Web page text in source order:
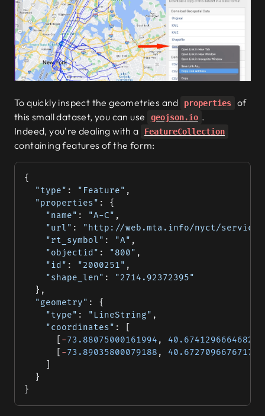
To quickly inspect the geometries and properties
of
this small dataset, you can use
geojson.io .
Indeed, you're dealing with a
FeatureCollection
containing features of the form:
{
  "type"
: "Feature" ,
  "properties"
: {
    "name"
: "A-C" ,
    "url"
:
"http://web.mta.info/nyct/
    "rt_symbol"
: "A" ,
    "objectid"
: "800" ,
    "id"
: "2000251" ,
    "shape_len"
:
"2714.92372395"
  },
  "geometry"
: {
    "type"
: "LineString" ,
    "coordinates"
: [
-73.88075000161994 , 40.674129666468296
-73.89035800079188 , 40.67270966767174
  }
}